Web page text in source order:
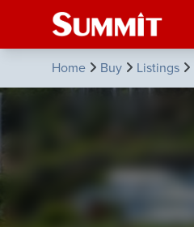
Home Buy Listings